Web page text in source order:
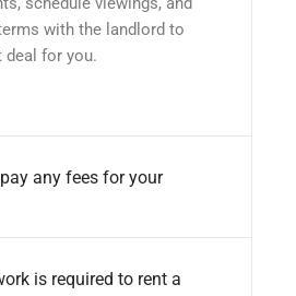
with the landlord to
deal for you.
any fees for your
is required to rent a